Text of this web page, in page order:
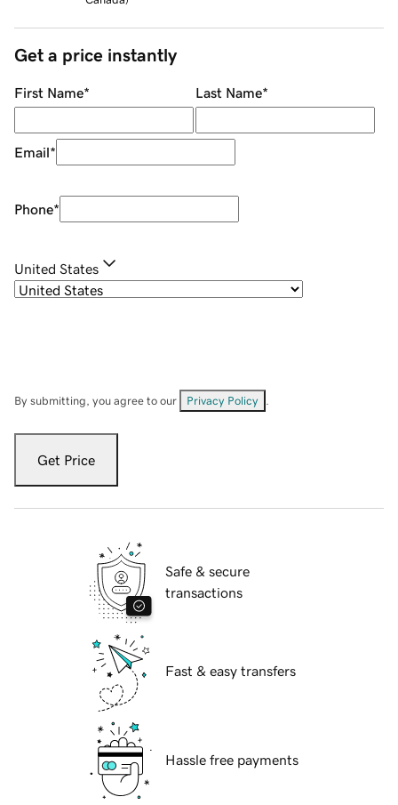
Get a price instantly
First Name* Last Name*
Email*
Phone*
United States
By submitting, you agree to our Privacy Policy
Get Price
Safe & secure
transactions
Fast & easy transfers
Hassle free payments